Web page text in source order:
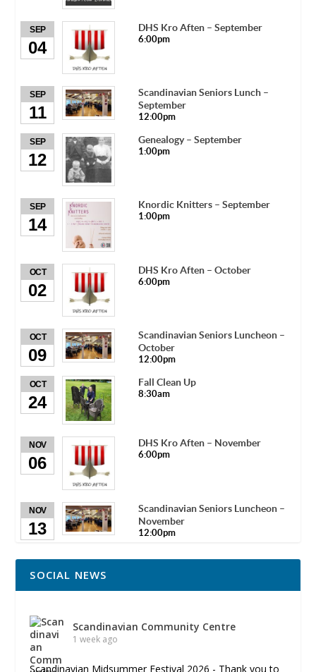
SEP
04
DHS Kro Aften – September
6:00pm
SEP
11
Scandinavian Seniors Lunch –
September
12:00pm
SEP
12
Genealogy – September
1:00pm
SEP
14
Knordic Knitters – September
1:00pm
OCT
02
DHS Kro Aften – October
6:00pm
OCT
09
Scandinavian Seniors Luncheon –
October
12:00pm
OCT
24
Fall Clean Up
8:30am
NOV
06
DHS Kro Aften – November
6:00pm
NOV
13
Scandinavian Seniors Luncheon –
November
12:00pm
SOCIAL NEWS
Scandinavian Community Centre
1 week ago
Scandinavian Midsummer Festival 2026 - Thank you to